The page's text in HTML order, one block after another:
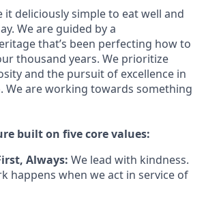
it deliciously simple to eat well and
We are guided by a
that’s been perfecting how to
thousand years. We prioritize
and the pursuit of excellence in
We are working towards something
built on five core values:
, Always: We lead with kindness.
happens when we act in service of